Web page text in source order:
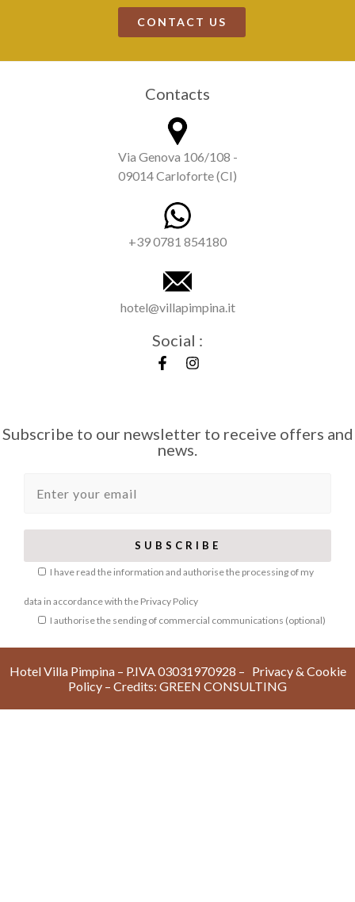
CONTACT US
Contacts
Via Genova 106/108 -
09014 Carloforte (CI)
+39 0781 854180
hotel@villapimpina.it
Social :
Subscribe to our newsletter to receive offers and
news.
I have read the information and authorise the processing of my
data in accordance with the Privacy Policy
I authorise the sending of commercial communications (optional)
Hotel Villa Pimpina – P.IVA 03031970928 – Privacy & Cookie
Policy – Credits: GREEN CONSULTING